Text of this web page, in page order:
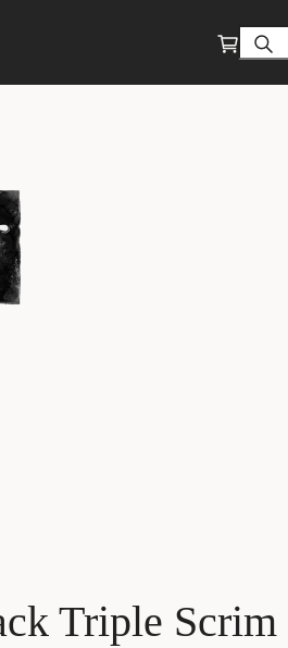
Search
for:
Triple Scrim